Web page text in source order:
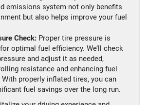
emissions system not only benefits
but also helps improve your fuel
Check: Proper tire pressure is
optimal fuel efficiency. We’ll check
and adjust it as needed,
resistance and enhancing fuel
properly inflated tires, you can
fuel savings over the long run.